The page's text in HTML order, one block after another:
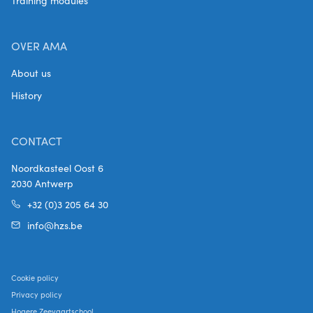
OVER AMA
About us
History
CONTACT
Noordkasteel Oost 6
2030 Antwerp
+32 (0)3 205 64 30
info@hzs.be
Cookie policy
Privacy policy